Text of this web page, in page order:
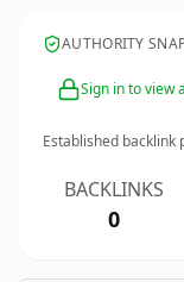
AUTHORITY
Sign in to view
Established backlink
BACKLINKS
0